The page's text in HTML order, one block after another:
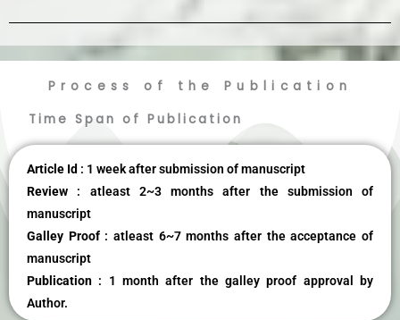
Process of the Publication
Time Span of Publication
Article Id : 1 week after submission of manuscript
Review : atleast 2~3 months after the submission of
manuscript
Galley Proof: atleast 6~7 months after the acceptance of
manuscript
Publication : 1 month after the galley proof approval by
Author.